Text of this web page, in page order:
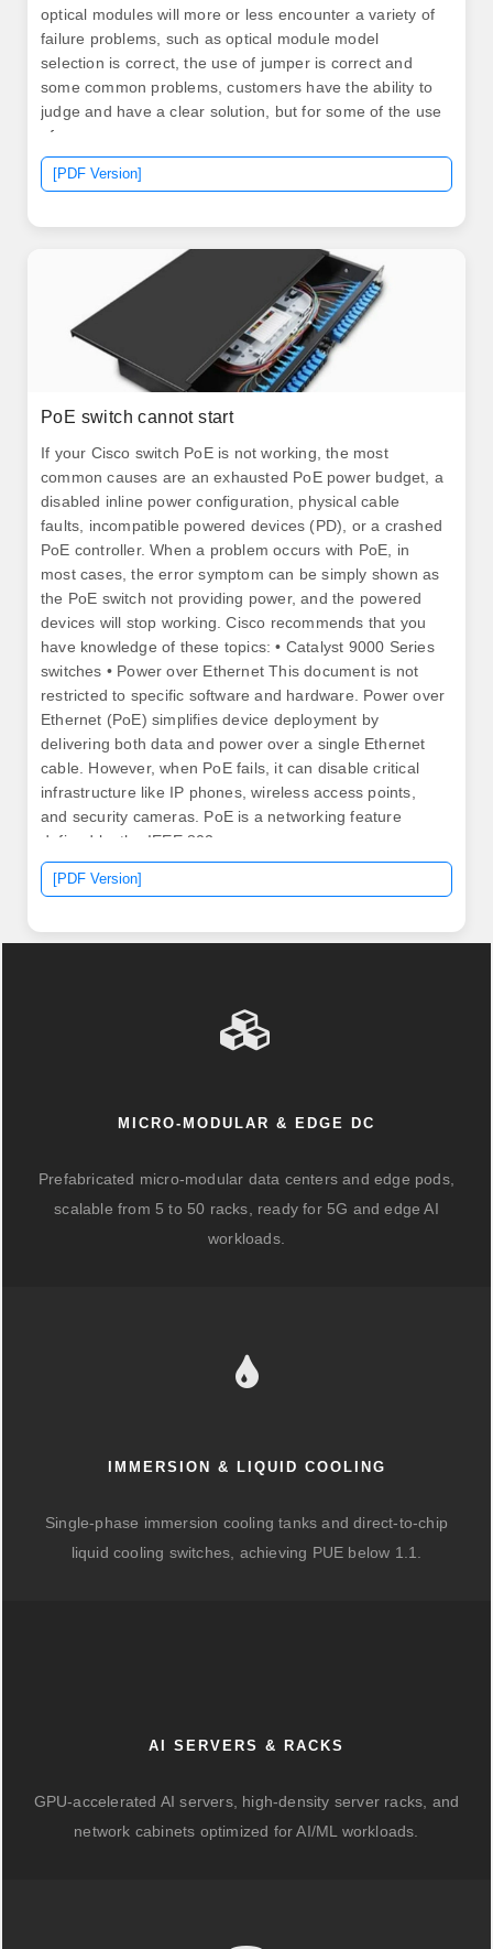
optical modules will more or less encounter a variety of
failure problems, such as optical module model
selection is correct, the use of jumper is correct and
some common problems, customers have the ability to
judge and have a clear solution, but for some of the use
of.
[PDF Version]
PoE switch cannot start
If your Cisco switch PoE is not working, the most
common causes are an exhausted PoE power budget, a
disabled inline power configuration, physical cable
faults, incompatible powered devices (PD), or a crashed
PoE controller. When a problem occurs with PoE, in
most cases, the error symptom can be simply shown as
the PoE switch not providing power, and the powered
devices will stop working. Cisco recommends that you
have knowledge of these topics: • Catalyst 9000 Series
switches • Power over Ethernet This document is not
restricted to specific software and hardware. Power over
Ethernet (PoE) simplifies device deployment by
delivering both data and power over a single Ethernet
cable. However, when PoE fails, it can disable critical
infrastructure like IP phones, wireless access points,
and security cameras. PoE is a networking feature
defined by the IEEE 802.
[PDF Version]
MICRO-MODULAR & EDGE DC
Prefabricated micro-modular data centers and edge pods,
scalable from 5 to 50 racks, ready for 5G and edge AI
workloads.
IMMERSION & LIQUID COOLING
Single-phase immersion cooling tanks and direct-to-chip
liquid cooling switches, achieving PUE below 1.1.
AI SERVERS & RACKS
GPU-accelerated AI servers, high-density server racks, and
network cabinets optimized for AI/ML workloads.